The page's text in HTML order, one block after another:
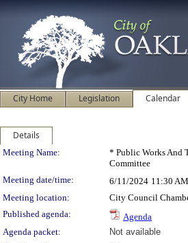
City Home Legislation Calendar
Details
Meeting Details
Meeting Name:
* Public Works And
Committee
Meeting date/time: 6/11/2024 11:30 AM
Meeting location:
City Council
Published agenda:
Agenda
Agenda packet:
Not available